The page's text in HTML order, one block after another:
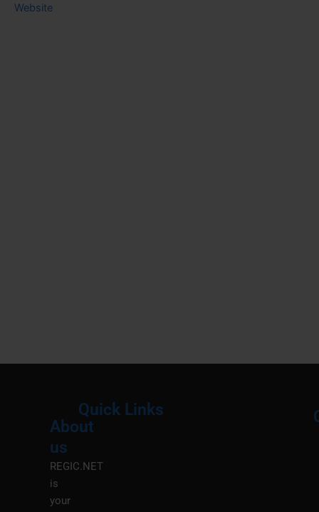
Website
About
us
REGIC.NET
is
your
Quick Links